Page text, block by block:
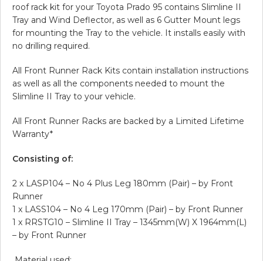
roof rack kit for your Toyota Prado 95 contains Slimline II
Tray and Wind Deflector, as well as 6 Gutter Mount legs
for mounting the Tray to the vehicle. It installs easily with
no drilling required.
All Front Runner Rack Kits contain installation instructions
as well as all the components needed to mount the
Slimline II Tray to your vehicle.
All Front Runner Racks are backed by a Limited Lifetime
Warranty*
Consisting of:
2 x LASP104 – No 4 Plus Leg 180mm (Pair) – by Front
Runner
1 x LASS104 – No 4 Leg 170mm (Pair) – by Front Runner
1 x RRSTG10 – Slimline II Tray – 1345mm(W) X 1964mm(L)
– by Front Runner